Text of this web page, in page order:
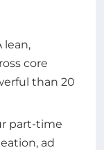
lean,
core
than 20
part-time
ad